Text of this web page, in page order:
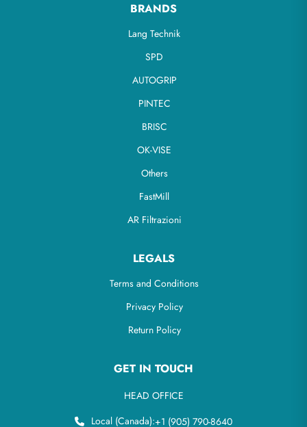
BRANDS
Lang Technik
SPD
AUTOGRIP
PINTEC
BRISC
OK-VISE
Others
FastMill
AR Filtrazioni
LEGALS
Terms and Conditions
Privacy Policy
Return Policy
GET IN TOUCH
HEAD OFFICE
Local (Canada):+1 (905) 790-8640